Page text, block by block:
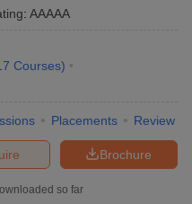
: AAAAA
Courses)
Placements Review
Brochure
so far